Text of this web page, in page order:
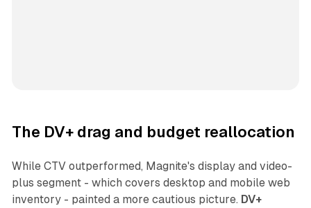
The DV+ drag and budget reallocation
While CTV outperformed, Magnite's display and video-
plus segment - which covers desktop and mobile web
inventory - painted a more cautious picture. DV+